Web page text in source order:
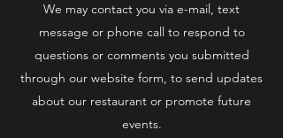
We may contact you via e-mail, text
message or phone call to respond to
questions or comments you submitted
through our website form, to send updates
about our restaurant or promote future
events.